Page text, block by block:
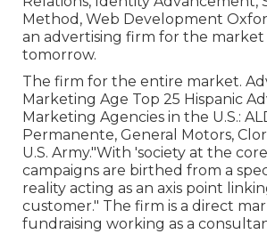
Method, Web Development
an advertising firm for the market
tomorrow.
The firm for the entire market.
Marketing Age Top 25 Hispanic
Marketing Agencies in the U.S.:
Permanente, General Motors,
U.S. Army."With 'society at the
campaigns are birthed from a
reality acting as an axis point
customer." The firm is a direct
fundraising working as a